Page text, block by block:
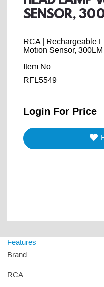
SENSOR,
RCA | Rechargeable
Motion Sensor, 300LM
Item No
RFL5549
Login For Price
Features
Brand
RCA